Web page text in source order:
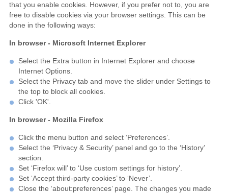
that you enable cookies. However, if you prefer not to, you are
free to disable cookies via your browser settings. This can be
done in the following ways:
In browser - Microsoft Internet Explorer
Select the Extra button in Internet Explorer and choose
Internet Options.
Select the Privacy tab and move the slider under Settings to
the top to block all cookies.
Click 'OK'.
In browser - Mozilla Firefox
Click the menu button and select ‘Preferences’.
Select the ‘Privacy & Security’ panel and go to the ‘History’
section.
Set ‘Firefox will’ to ‘Use custom settings for history’.
Set ‘Accept third-party cookies’ to ‘Never’.
Close the ‘about:preferences’ page. The changes you made